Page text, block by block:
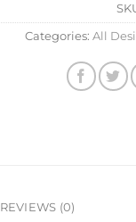
Categories: All
REVIEWS (0)